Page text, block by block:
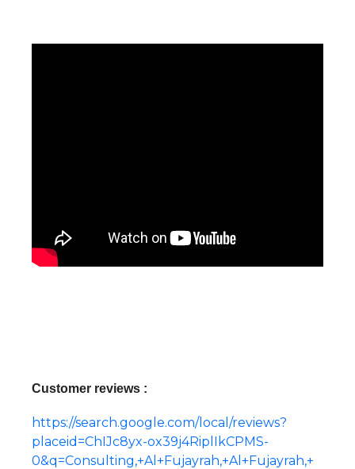
Customer reviews :
https://search.google.com/local/reviews?
placeid=ChIJc8yx-ox39j4RiplIkCPMS-
0&q=Consulting,+Al+Fujayrah,+Al+Fujayrah,+